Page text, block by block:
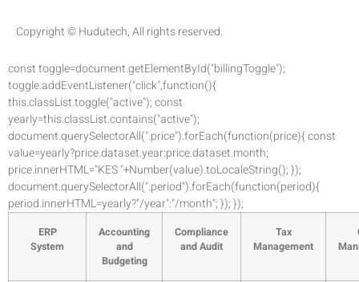
Copyright © Hudutech, All rights reserved.
const toggle=document.getElementById("billingToggle");
toggle.addEventListener("click",function(){
this.classList.toggle("active"); const
yearly=this.classList.contains("active");
document.querySelectorAll(".price").forEach(function(price){ const
value=yearly?price.dataset.year:price.dataset.month;
price.innerHTML="KES "+Number(value).toLocaleString(); });
document.querySelectorAll(".period").forEach(function(period){
period.innerHTML=yearly?"/year":"/month"; }); });
ERP
System
Accounting
and
Budgeting
Compliance
and Audit
Tax
Management